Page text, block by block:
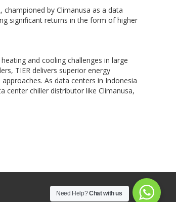
by Climanusa as a data
significant returns in the form of higher
and cooling challenges in large
TIER delivers superior energy
As data centers in Indonesia
center chiller distributor like Climanusa,
Need Help?Chat with us